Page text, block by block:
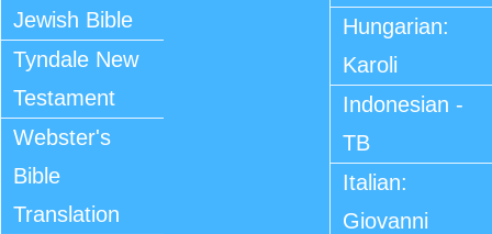
Jewish Bible
Tyndale New
Testament
Webster's
Bible
Translation
Hungarian:
Karoli
Indonesian -
TB
Italian:
Giovanni